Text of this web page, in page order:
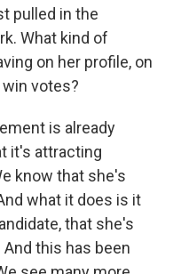
pulled in the
What kind of
on her profile, on
votes?
is already
it's attracting
know that she's
what it does is it
that she's
this has been